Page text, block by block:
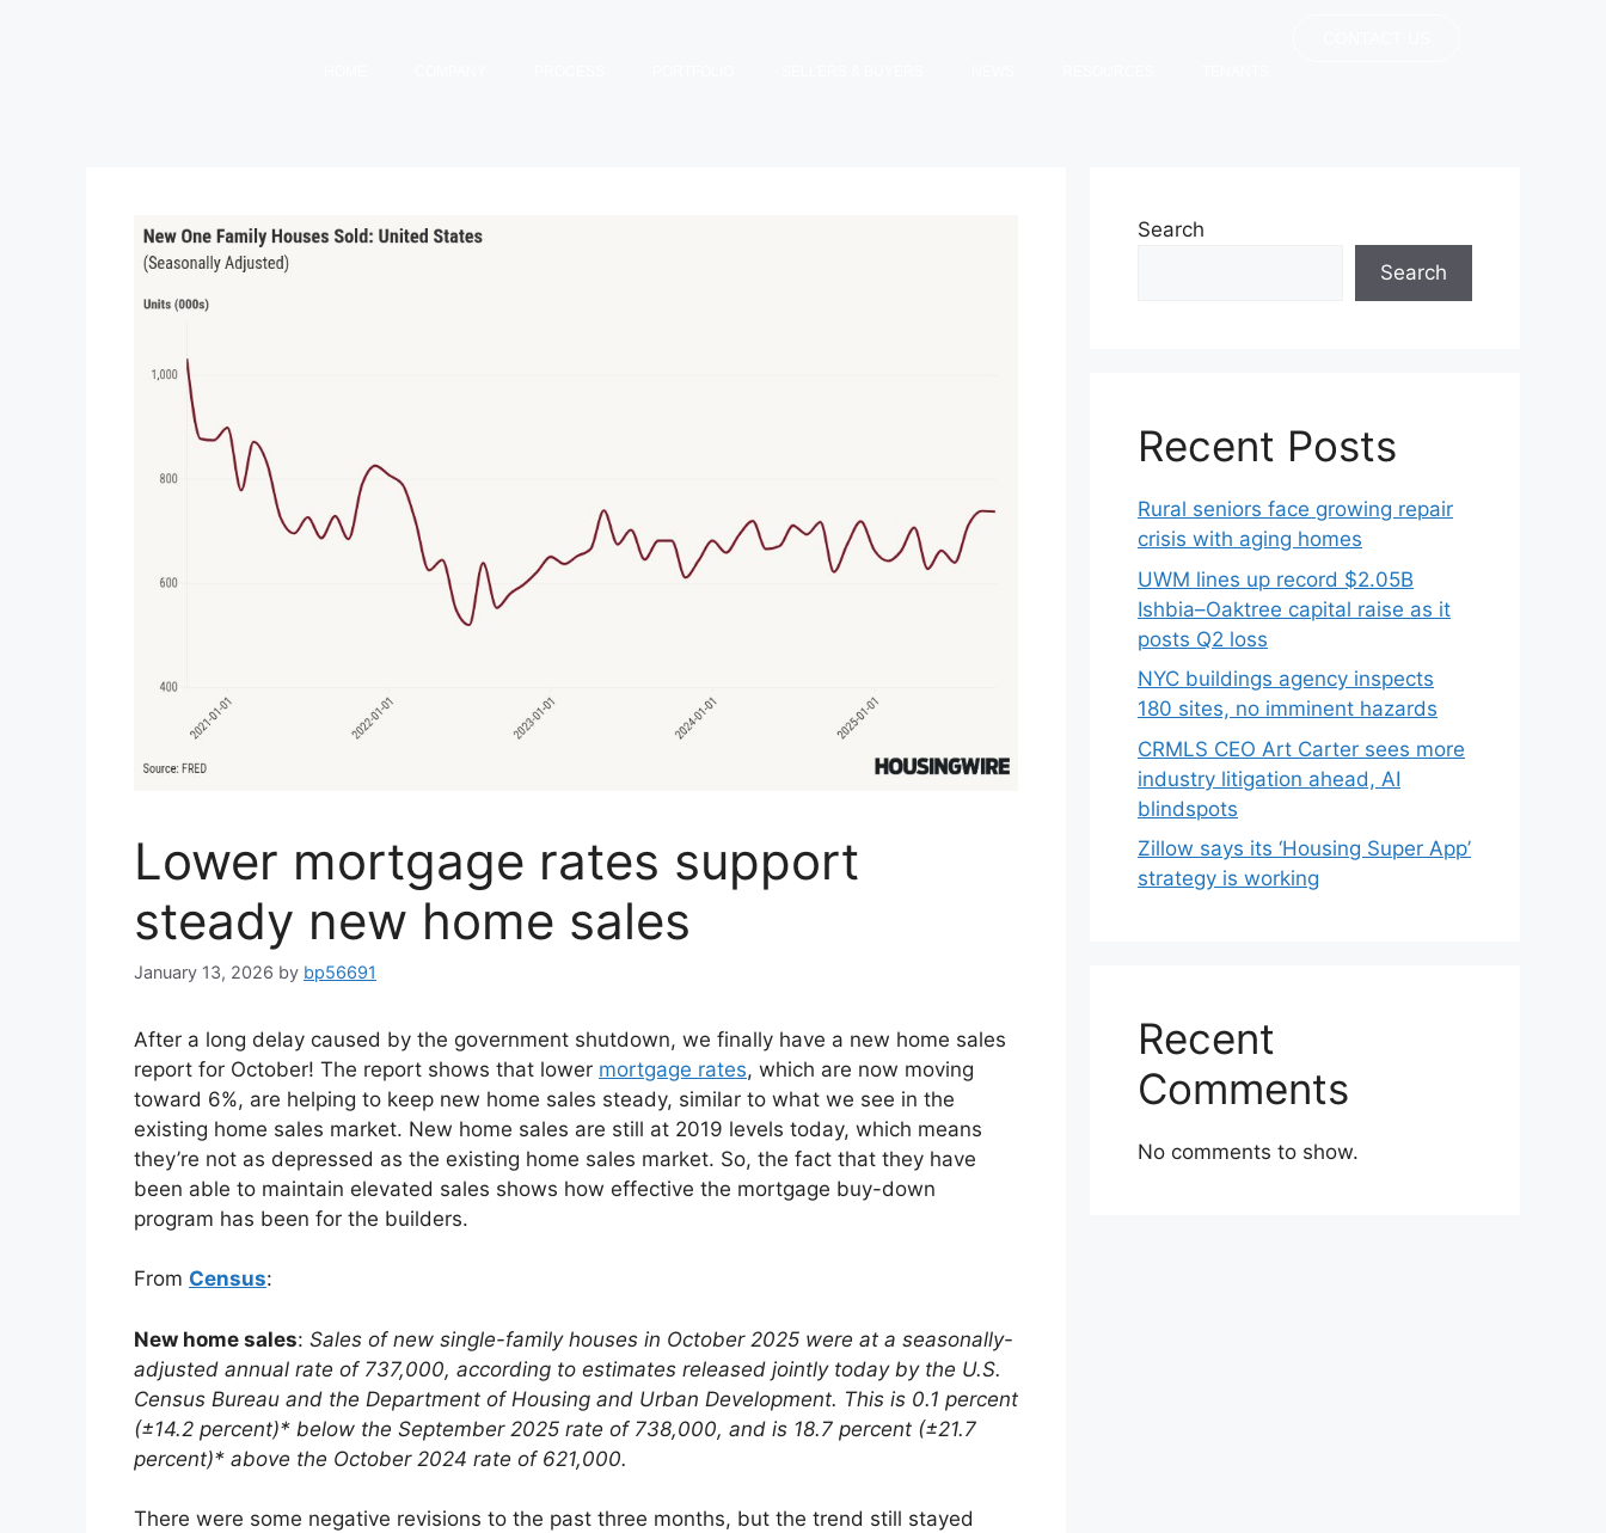
Lower mortgage rates support
steady new home sales
January 13, 2026 by bp56691
After a long delay caused by the government shutdown, we finally have a new home sales
report for October! The report shows that lower mortgage rates, which are now moving
toward 6%, are helping to keep new home sales steady, similar to what we see in the
existing home sales market. New home sales are still at 2019 levels today, which means
they’re not as depressed as the existing home sales market. So, the fact that they have
been able to maintain elevated sales shows how effective the mortgage buy-down
program has been for the builders.
From Census:
New home sales: Sales of new single-family houses in October 2025 were at a seasonally-
adjusted annual rate of 737,000, according to estimates released jointly today by the U.S.
Census Bureau and the Department of Housing and Urban Development. This is 0.1 percent
(±14.2 percent)* below the September 2025 rate of 738,000, and is 18.7 percent (±21.7
percent)* above the October 2024 rate of 621,000.
There were some negative revisions to the past three months, but the trend still stayed
Search
Search
Recent Posts
Rural seniors face growing repair
crisis with aging homes
UWM lines up record $2.05B
Ishbia–Oaktree capital raise as it
posts Q2 loss
NYC buildings agency inspects
180 sites, no imminent hazards
CRMLS CEO Art Carter sees more
industry litigation ahead, AI
blindspots
Zillow says its ‘Housing Super App’
strategy is working
Recent
Comments
No comments to show.